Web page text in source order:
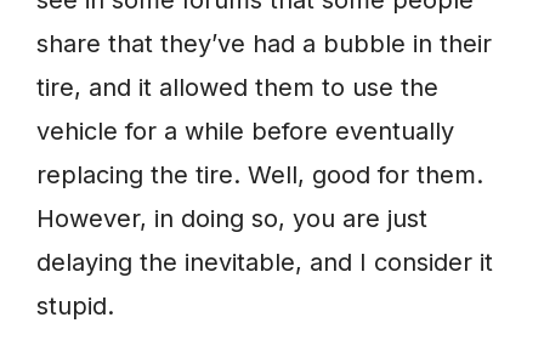
share that they’ve had a bubble in their
tire, and it allowed them to use the
vehicle for a while before eventually
replacing the tire. Well, good for them.
However, in doing so, you are just
delaying the inevitable, and I consider it
stupid.